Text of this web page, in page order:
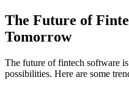
The Future of
Tomorrow
The future of fintech software
possibilities. Here are some